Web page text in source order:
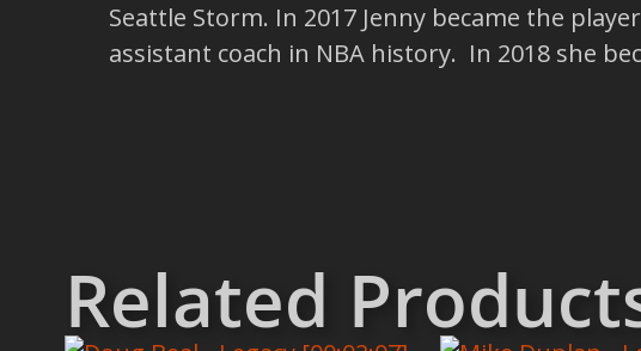
Seattle Storm. In 2017 Jenny became the
assistant coach in NBA history. In 2018 she
Related